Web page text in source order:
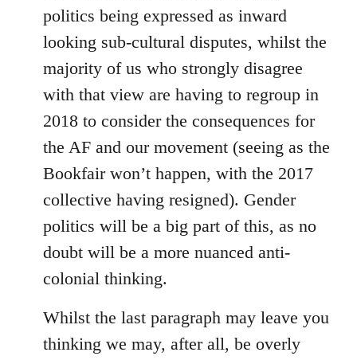
politics being expressed as inward
looking sub-cultural disputes, whilst the
majority of us who strongly disagree
with that view are having to regroup in
2018 to consider the consequences for
the AF and our movement (seeing as the
Bookfair won’t happen, with the 2017
collective having resigned). Gender
politics will be a big part of this, as no
doubt will be a more nuanced anti-
colonial thinking.
Whilst the last paragraph may leave you
thinking we may, after all, be overly